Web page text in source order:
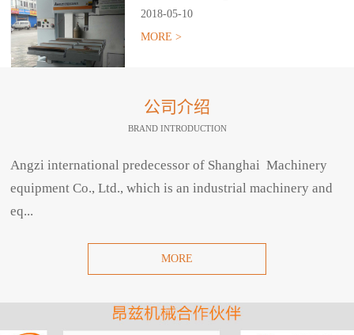
2018-05-10
MORE >
公司介绍
BRAND INTRODUCTION
Angzi international predecessor of Shanghai Machinery
equipment Co., Ltd., which is an industrial machinery and
eq...
MORE